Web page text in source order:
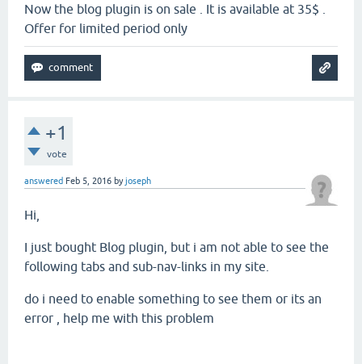
Now the blog plugin is on sale . It is available at 35$ .
Offer for limited period only
+1
vote
answered Feb 5, 2016 byjoseph
Hi,
I just bought Blog plugin, but i am not able to see the
following tabs and sub-nav-links in my site.
do i need to enable something to see them or its an
error , help me with this problem